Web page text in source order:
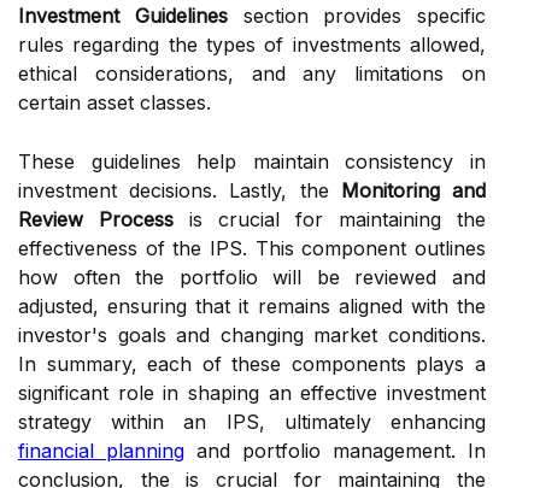
Investment Guidelinessection provides specific
rules regarding the types of investments allowed,
ethical considerations, and any limitations on
certain asset classes.
These guidelines help maintain consistency in
investment decisions. Lastly, the Monitoring and
Review Process is crucial for maintaining the
effectiveness of the IPS. This component outlines
how often the portfolio will be reviewed and
adjusted, ensuring that it remains aligned with the
investor's goals and changing market conditions.
In summary, each of these components plays a
significant role in shaping an effective investment
strategy within an IPS, ultimately enhancing
financial planning and portfolio management. In
conclusion, the is crucial for maintaining the